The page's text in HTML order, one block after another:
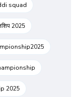
squad
2025
2025